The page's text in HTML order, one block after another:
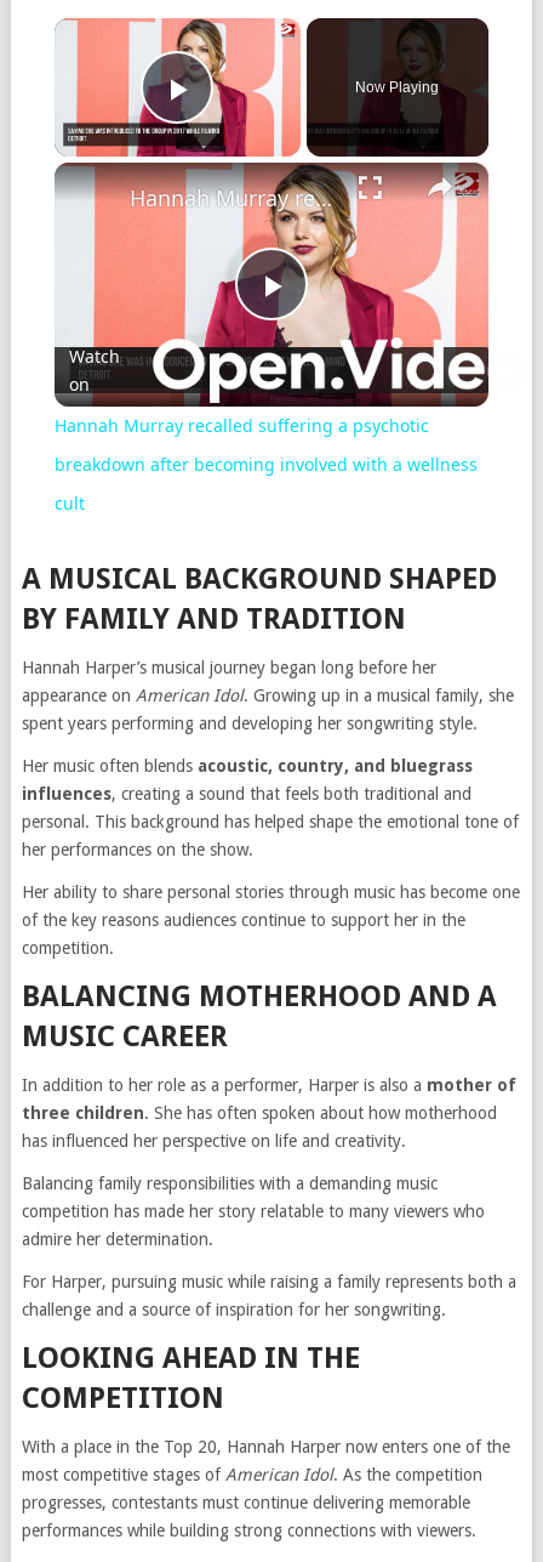
×
Play Video
Now Playing
×
Play
Video
Hannah Murray recalled suffering a psychotic breakdown after becoming involved with a wellness cult
Watch
on
Hannah Murray recalled suffering a psychotic
breakdown after becoming involved with a wellness
cult
A MUSICAL BACKGROUND SHAPED
BY FAMILY AND TRADITION
Hannah Harper’s musical journey began long before her
appearance on American Idol. Growing up in a musical family, she
spent years performing and developing her songwriting style.
Her music often blends acoustic, country, and bluegrass
influences, creating a sound that feels both traditional and
personal. This background has helped shape the emotional tone of
her performances on the show.
Her ability to share personal stories through music has become one
of the key reasons audiences continue to support her in the
competition.
BALANCING MOTHERHOOD AND A
MUSIC CAREER
In addition to her role as a performer, Harper is also a mother of
three children. She has often spoken about how motherhood
has influenced her perspective on life and creativity.
Balancing family responsibilities with a demanding music
competition has made her story relatable to many viewers who
admire her determination.
For Harper, pursuing music while raising a family represents both a
challenge and a source of inspiration for her songwriting.
LOOKING AHEAD IN THE
COMPETITION
With a place in the Top 20, Hannah Harper now enters one of the
most competitive stages of American Idol. As the competition
progresses, contestants must continue delivering memorable
performances while building strong connections with viewers.